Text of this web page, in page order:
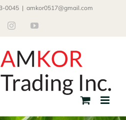
0045 | amkor0517@gmail.com
InstagramYouTube